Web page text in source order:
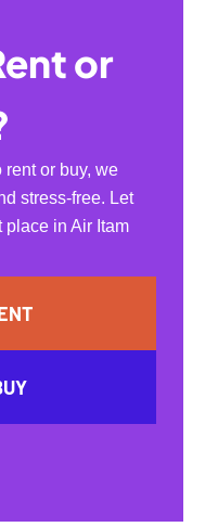
or
rent or buy, we
stress-free. Let
place in Air Itam